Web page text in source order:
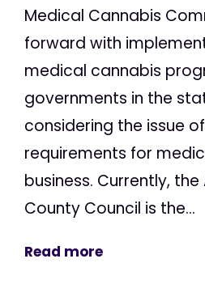
Medical Cannabis
forward with
medical cannabis
governments in the
considering the issue
requirements for
business. Currently, the
County Council is the...
Read more